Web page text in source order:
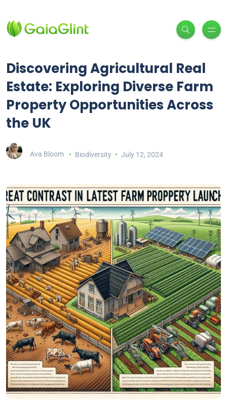
Discovering Agricultural Real
Estate: Exploring Diverse Farm
Property Opportunities Across
the UK
Ava Bloom Biodiversity July 12, 2024